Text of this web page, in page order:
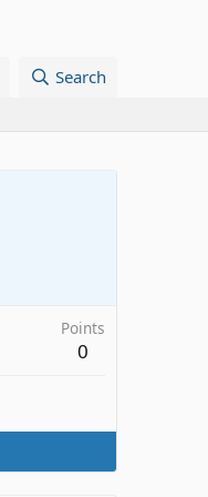
Search
Points
0